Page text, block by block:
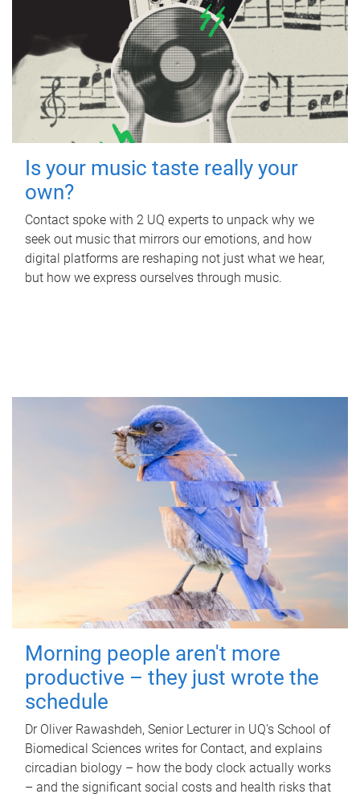
Is your music taste really your
own?
Contact spoke with 2 UQ experts to unpack why we
seek out music that mirrors our emotions, and how
digital platforms are reshaping not just what we hear,
but how we express ourselves through music.
Morning people aren't more
productive – they just wrote the
schedule
Dr Oliver Rawashdeh, Senior Lecturer in UQ's School of
Biomedical Sciences writes for Contact, and explains
circadian biology – how the body clock actually works
– and the significant social costs and health risks that